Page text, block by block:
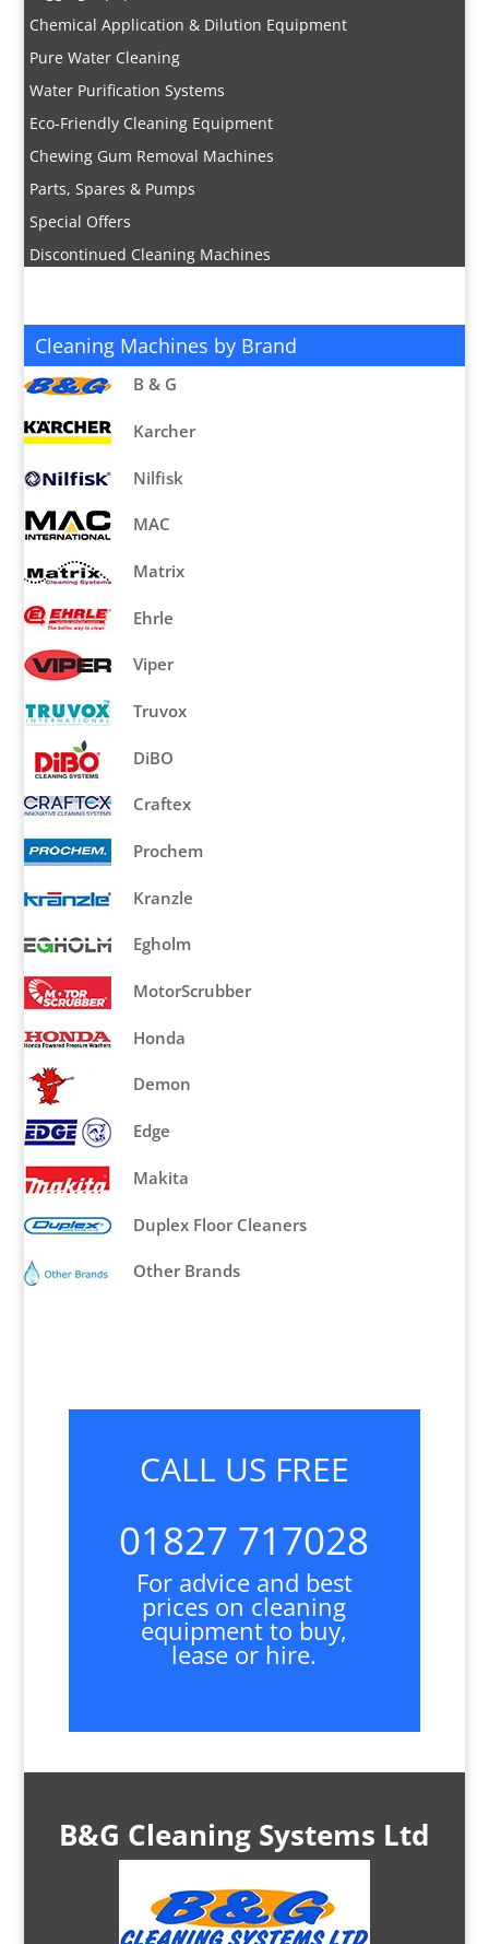
Chemical Application & Dilution Equipment
Pure Water Cleaning
Water Purification Systems
Eco-Friendly Cleaning Equipment
Chewing Gum Removal Machines
Parts, Spares & Pumps
Special Offers
Discontinued Cleaning Machines
Cleaning Machines by Brand
B & G
Karcher
Nilfisk
MAC
Matrix
Ehrle
Viper
Truvox
DiBO
Craftex
Prochem
Kranzle
Egholm
MotorScrubber
Honda
Demon
Edge
Makita
Duplex Floor Cleaners
Other Brands
CALL US FREE
01827 717028
For advice and best
prices on cleaning
equipment to buy,
lease or hire.
B&G Cleaning Systems Ltd